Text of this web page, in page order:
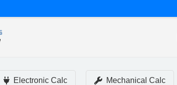
Electronic Calc Mechanical Calc